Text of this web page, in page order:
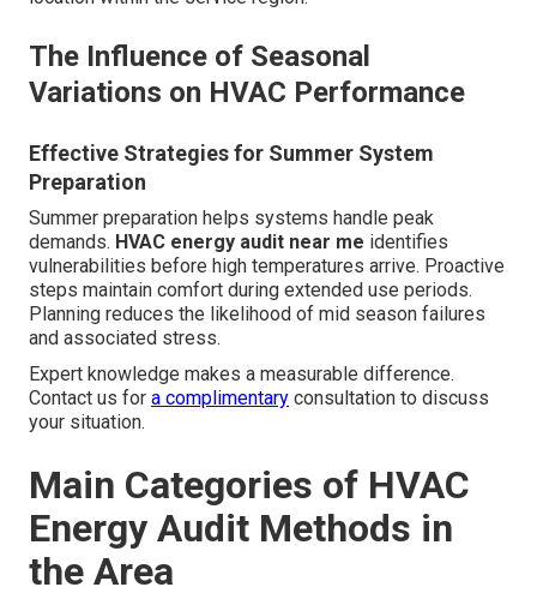
The Influence of Seasonal
Variations on HVAC Performance
Effective Strategies for Summer System
Preparation
Summer preparation helps systems handle peak
demands. HVAC energy audit near me identifies
vulnerabilities before high temperatures arrive. Proactive
steps maintain comfort during extended use periods.
Planning reduces the likelihood of mid season failures
and associated stress.
Expert knowledge makes a measurable difference.
Contact us for a complimentary consultation to discuss
your situation.
Main Categories of HVAC
Energy Audit Methods in
the Area